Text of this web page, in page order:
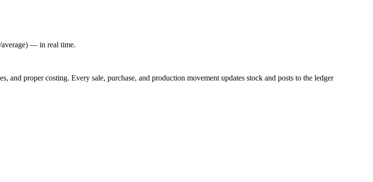
average) — in real time.
and proper costing. Every sale, purchase, and production movement updates stock and posts to the ledger